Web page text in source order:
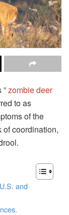
zombie deer
to as
of the
coordination,
and